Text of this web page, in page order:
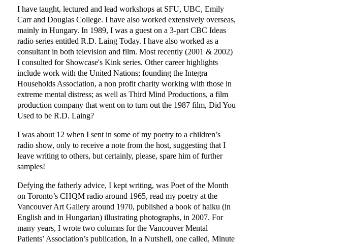
I have taught, lectured and lead workshops at SFU, UBC, Emily
Carr and Douglas College. I have also worked extensively overseas,
mainly in Hungary. In 1989, I was a guest on a 3-part CBC Ideas
radio series entitled R.D. Laing Today. I have also worked as a
consultant in both television and film. Most recently (2001 & 2002)
I consulted for Showcase's Kink series. Other career highlights
include work with the United Nations; founding the Integra
Households Association, a non profit charity working with those in
extreme mental distress; as well as Third Mind Productions, a film
production company that went on to turn out the 1987 film, Did You
Used to be R.D. Laing?
I was about 12 when I sent in some of my poetry to a children’s
radio show, only to receive a note from the host, suggesting that I
leave writing to others, but certainly, please, spare him of further
samples!
Defying the fatherly advice, I kept writing, was Poet of the Month
on Toronto’s CHQM radio around 1965, read my poetry at the
Vancouver Art Gallery around 1970, published a book of haiku (in
English and in Hungarian) illustrating photographs, in 2007. For
many years, I wrote two columns for the Vancouver Mental
Patients’ Association’s publication, In a Nutshell, one called, Minute